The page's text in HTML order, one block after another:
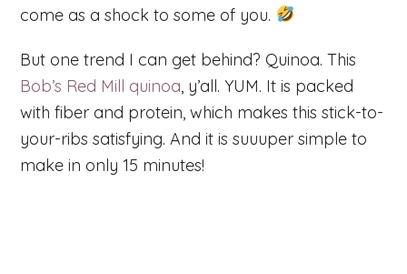
come as a shock to some of you.
But one trend I can get behind? Quinoa. This
Bob’s Red Mill quinoa , y’all. YUM. It is packed
with fiber and protein, which makes this stick-to-
your-ribs satisfying. And it is suuuper simple to
make in only 15 minutes!